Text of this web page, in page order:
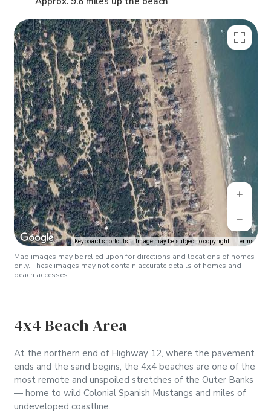
Keyboard shortcuts Image may be subject to copyright Terms
Map images may be relied upon for directions and locations of homes
only. These images may not contain accurate details of homes and
beach accesses.
4x4 Beach Area
At the northern end of Highway 12, where the pavement
ends and the sand begins, the 4x4 beaches are one of the
most remote and unspoiled stretches of the Outer Banks
— home to wild Colonial Spanish Mustangs and miles of
undeveloped coastline.